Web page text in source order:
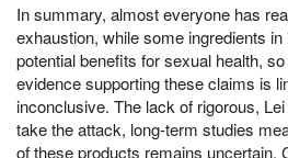
In summary, almost everyone has
exhaustion, while some ingredients
potential benefits for sexual health,
evidence supporting these claims is
inconclusive. The lack of rigorous,
take the attack, long-term studies
of these products remains uncertain.